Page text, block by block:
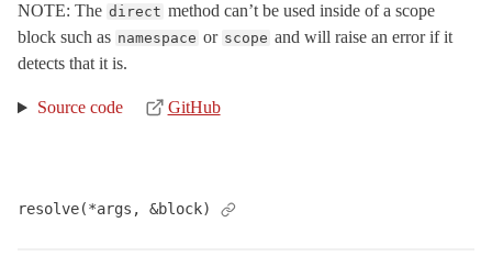
UrlFor
SSL< Object
ServerTiming
< Object
NOTE: The direct method can’t be used inside of a scope
block such as namespace or scope and will raise an error if it
detects that it is.
Source code GitHub
resolve(*args, &block)